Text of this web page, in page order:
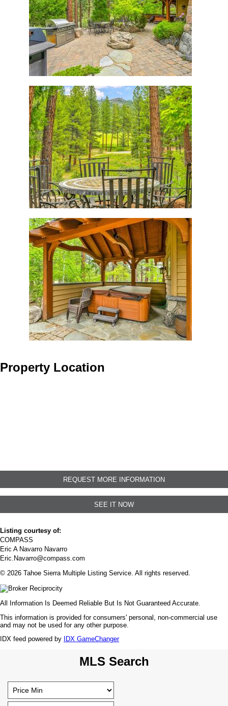
Property Location
REQUEST MORE INFORMATION
SEE IT NOW
Listing courtesy of:
COMPASS
Eric A Navarro Navarro
Eric.Navarro@compass.com
© 2026 Tahoe Sierra Multiple Listing Service. All rights reserved.
All Information Is Deemed Reliable But Is Not Guaranteed Accurate.
This information is provided for consumers' personal, non-commercial use
and may not be used for any other purpose.
IDX feed powered by
IDX GameChanger
MLS Search